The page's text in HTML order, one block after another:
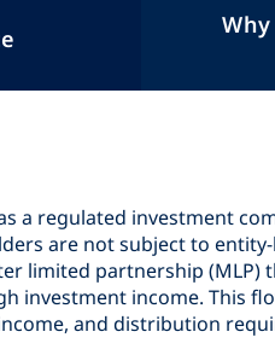
a regulated investment
are not subject to
limited partnership
investment income. This
and distribution